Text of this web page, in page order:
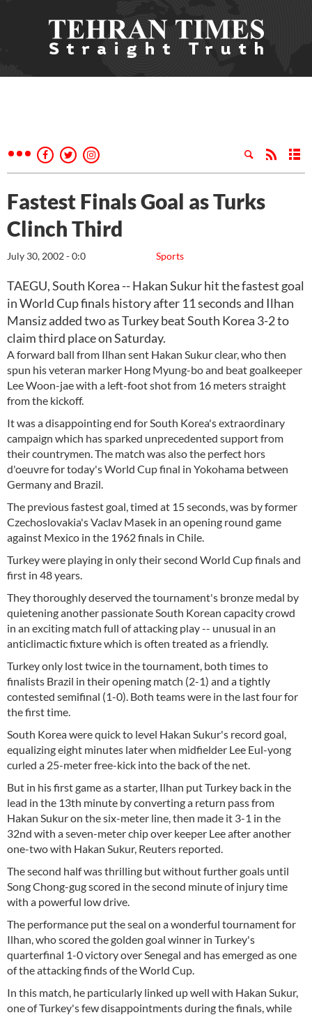
Fastest Finals Goal as Turks
Clinch Third
Sports
July 30, 2002 - 0:0
TAEGU, South Korea -- Hakan Sukur hit the fastest goal
in World Cup finals history after 11 seconds and Ilhan
Mansiz added two as Turkey beat South Korea 3-2 to
claim third place on Saturday.
A forward ball from Ilhan sent Hakan Sukur clear, who then
spun his veteran marker Hong Myung-bo and beat goalkeeper
Lee Woon-jae with a left-foot shot from 16 meters straight
from the kickoff.
It was a disappointing end for South Korea's extraordinary
campaign which has sparked unprecedented support from
their countrymen. The match was also the perfect hors
d'oeuvre for today's World Cup final in Yokohama between
Germany and Brazil.
The previous fastest goal, timed at 15 seconds, was by former
Czechoslovakia's Vaclav Masek in an opening round game
against Mexico in the 1962 finals in Chile.
Turkey were playing in only their second World Cup finals and
first in 48 years.
They thoroughly deserved the tournament's bronze medal by
quietening another passionate South Korean capacity crowd
in an exciting match full of attacking play -- unusual in an
anticlimactic fixture which is often treated as a friendly.
Turkey only lost twice in the tournament, both times to
finalists Brazil in their opening match (2-1) and a tightly
contested semifinal (1-0). Both teams were in the last four for
the first time.
South Korea were quick to level Hakan Sukur's record goal,
equalizing eight minutes later when midfielder Lee Eul-yong
curled a 25-meter free-kick into the back of the net.
But in his first game as a starter, Ilhan put Turkey back in the
lead in the 13th minute by converting a return pass from
Hakan Sukur on the six-meter line, then made it 3-1 in the
32nd with a seven-meter chip over keeper Lee after another
one-two with Hakan Sukur, Reuters reported.
The second half was thrilling but without further goals until
Song Chong-gug scored in the second minute of injury time
with a powerful low drive.
The performance put the seal on a wonderful tournament for
Ilhan, who scored the golden goal winner in Turkey's
quarterfinal 1-0 victory over Senegal and has emerged as one
of the attacking finds of the World Cup.
In this match, he particularly linked up well with Hakan Sukur,
one of Turkey's few disappointments during the finals, while